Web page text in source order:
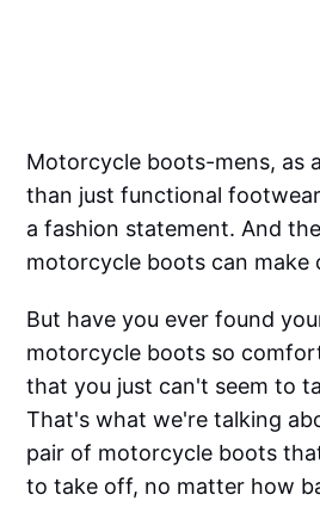
Motorcycle boots-mens, as
than just functional
a fashion statement. And
motorcycle boots can make
But have you ever found
motorcycle boots so
that you just can't seem to
That's what we're talking
pair of motorcycle boots
to take off, no matter how